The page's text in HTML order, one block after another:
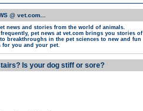
@ vet.com...
news and stories from the world of animals.
pet news at vet.com brings you stories of
breakthroughs in the pet sciences to new and fun
for you and your pet.
Is your dog stiff or sore?